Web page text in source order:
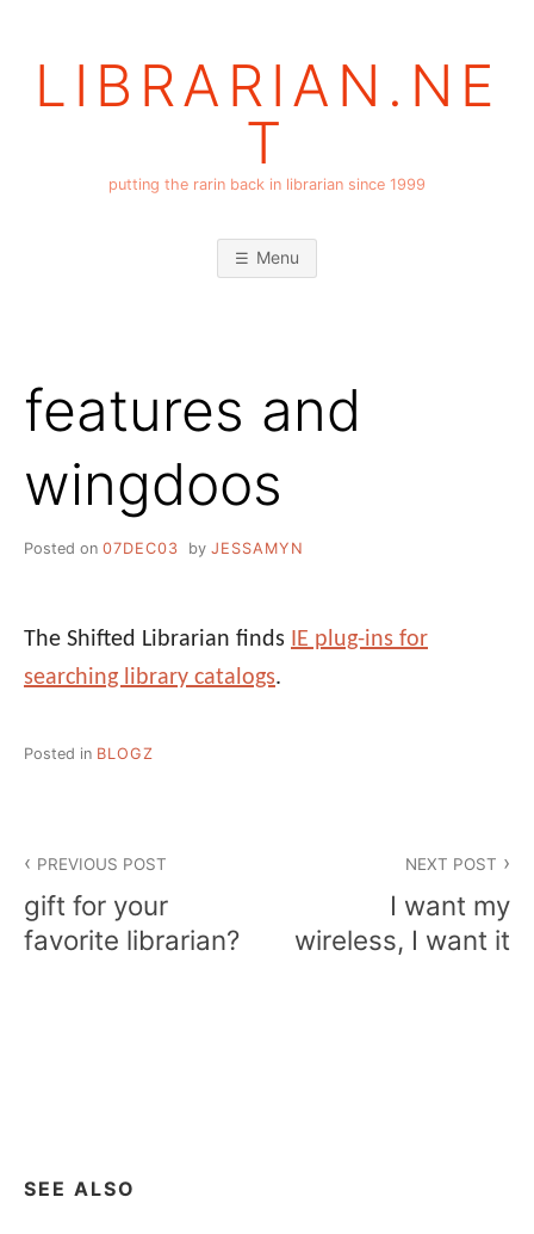
LIBRARIAN.NE
T
putting the rarin back in librarian since 1999
Menu
features and
wingdoos
Posted on 07DEC03 by JESSAMYN
The Shifted Librarian finds
IE plug-ins for
searching library catalogs.
Posted in BLOGZ
navigation
PREVIOUS POST
gift for your
favorite librarian?
NEXT POST
I want my
wireless, I want it
SEE ALSO